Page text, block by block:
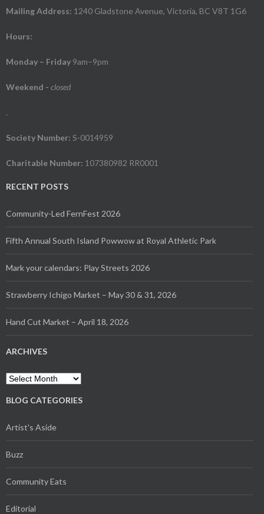
Mailing Address: 1240 Gladstone Avenue, Victoria, BC V8T 1G6
Hours:
Monday – Friday 9am–9pm
Weekend - closed
.
Society Number: S-0014959
Charitable Number: 107380982 RR0001
RECENT POSTS
Community-Led FernFest 2026
Fifth Annual South Island Powwow at Royal Athletic Park
Mark your calendars: Play Streets 2026
Strawberry Ichigo Market – May 30 & 31, 2026
Hand Cut Market – April 18, 2026
ARCHIVES
Archives
BLOG CATEGORIES
Artist's Aside
Buzz
Community Eats
Editorial